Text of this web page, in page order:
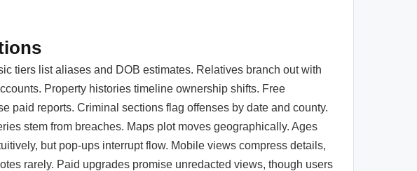
tiers list aliases and DOB estimates. Relatives branch out with
Property histories timeline ownership shifts. Free
paid reports. Criminal sections flag offenses by date and county.
stem from breaches. Maps plot moves geographically. Ages
but pop-ups interrupt flow. Mobile views compress details,
rarely. Paid upgrades promise unredacted views, though users